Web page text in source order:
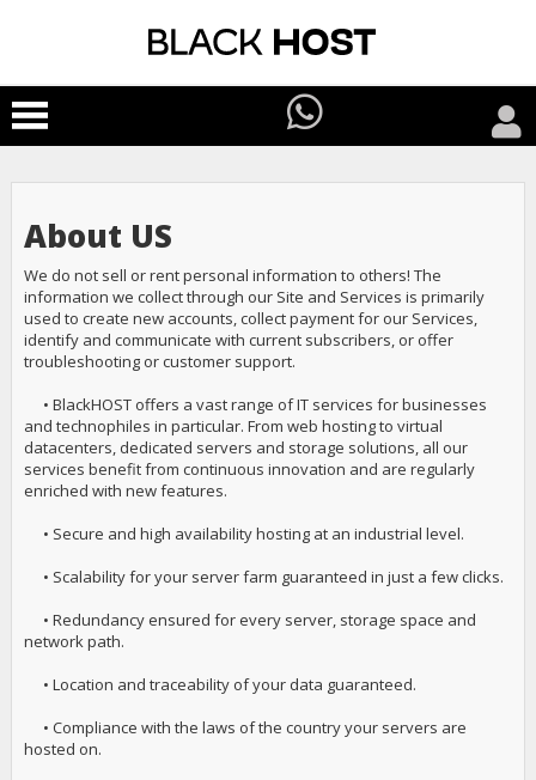
About US
We do not sell or rent personal information to others! The
information we collect through our Site and Services is primarily
used to create new accounts, collect payment for our Services,
identify and communicate with current subscribers, or offer
troubleshooting or customer support.
• BlackHOST offers a vast range of IT services for businesses
and technophiles in particular. From web hosting to virtual
datacenters, dedicated servers and storage solutions, all our
services benefit from continuous innovation and are regularly
enriched with new features.
• Secure and high availability hosting at an industrial level.
• Scalability for your server farm guaranteed in just a few clicks.
• Redundancy ensured for every server, storage space and
network path.
• Location and traceability of your data guaranteed.
• Compliance with the laws of the country your servers are
hosted on.